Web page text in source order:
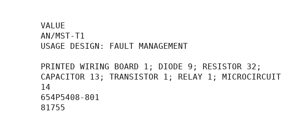
VALUE
AN/MST-T1
USAGE DESIGN: FAULT MANAGEMENT
AGENCY
PRINTED WIRING BOARD 1; DIODE 9; RESISTOR 32;
                                        CAPACITOR 13; TRANSISTOR 1; RELAY 1; MICROCIRCUIT
                                        14
654P5408-801
DATA                  81755
CODE